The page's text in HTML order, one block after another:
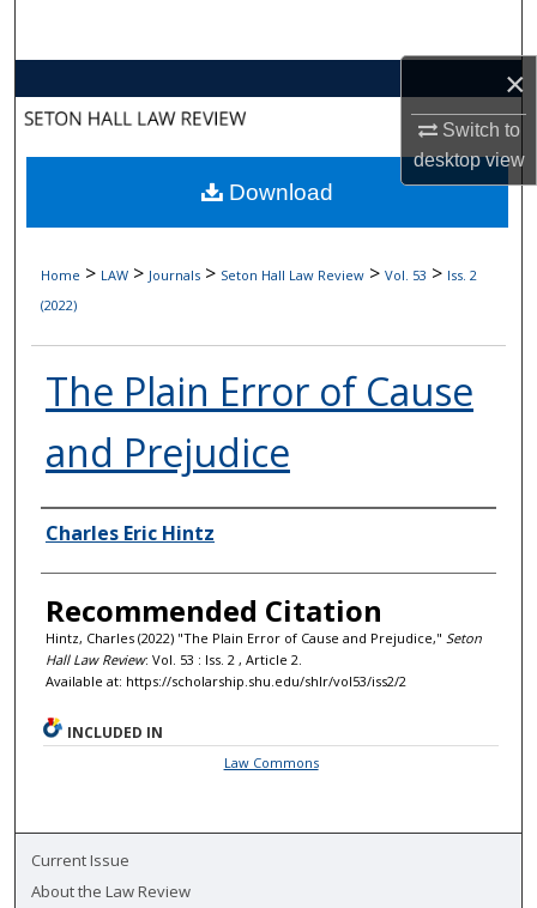
×
Switch to
desktopview
About
Digital Commons Network™
Home > LAW > Journals > Seton Hall Law Review > Vol. 53 > Iss. 2
(2022)
The Plain Error of Cause
and Prejudice
Authors
Charles Eric Hintz
Recommended Citation
Hintz, Charles (2022) "The Plain Error of Cause and Prejudice," Seton
Hall Law Review: Vol. 53 : Iss. 2 , Article 2.
Available at: https://scholarship.shu.edu/shlr/vol53/iss2/2
Download
INCLUDED IN
Law Commons
Current Issue
About the Law Review